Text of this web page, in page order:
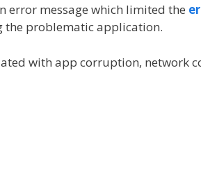
error message which limited the
the problematic application.
with app corruption, network